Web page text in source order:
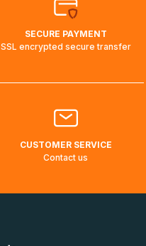
SECURE PAYMENT
SSL encrypted secure transfer
CUSTOMER SERVICE
Contact us